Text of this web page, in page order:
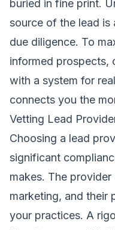
buried in fine print.
source of the lead
due diligence. To
informed prospects,
with a system for
connects you the
Vetting Lead
Choosing a lead
significant
makes. The
marketing, and their
your practices. A